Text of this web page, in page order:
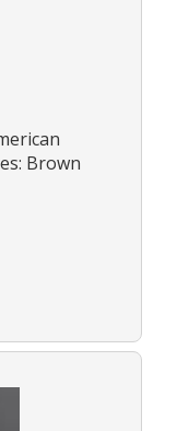
Brown